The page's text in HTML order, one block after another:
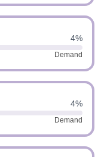
4%
Demand
4%
Demand